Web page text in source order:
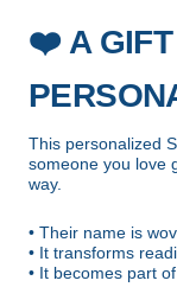
❤️A GIFT
This personalized
someone you love
way.
• Their name is
• It transforms
• It becomes part